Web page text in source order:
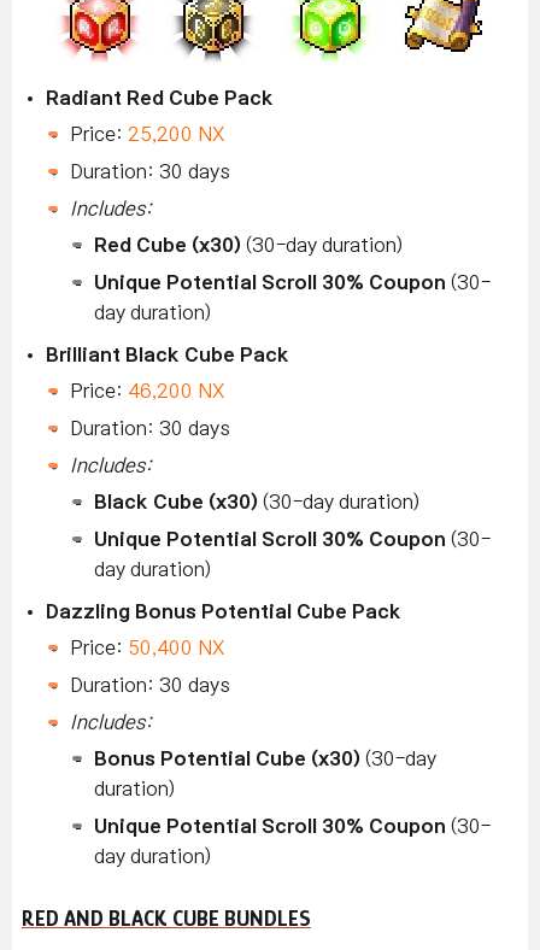
Radiant Red Cube Pack
Price: 25,200 NX
Duration: 30 days
Includes:
Red Cube (x30) (30-day duration)
Unique Potential Scroll 30% Coupon (30-
day duration)
Brilliant Black Cube Pack
Price: 46,200 NX
Duration: 30 days
Includes:
Black Cube (x30) (30-day duration)
Unique Potential Scroll 30% Coupon (30-
day duration)
Dazzling Bonus Potential Cube Pack
Price: 50,400 NX
Duration: 30 days
Includes:
Bonus Potential Cube (x30) (30-day
duration)
Unique Potential Scroll 30% Coupon (30-
day duration)
RED AND BLACK CUBE BUNDLES